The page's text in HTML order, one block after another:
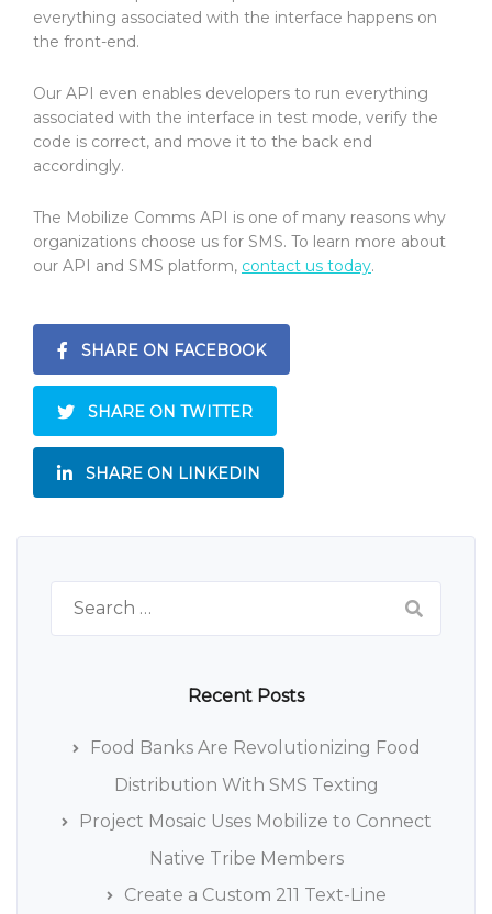
everything associated with the interface happens on
the front-end.
Our API even enables developers to run everything
associated with the interface in test mode, verify the
code is correct, and move it to the back end
accordingly.
The Mobilize Comms API is one of many reasons why
organizations choose us for SMS. To learn more about
our API and SMS platform, contact us today.
SHARE ON FACEBOOK
SHARE ON TWITTER
SHARE ON LINKEDIN
Search
for:
Recent Posts
Food Banks Are Revolutionizing Food
Distribution With SMS Texting
Project Mosaic Uses Mobilize to Connect
Native Tribe Members
Create a Custom 211 Text-Line